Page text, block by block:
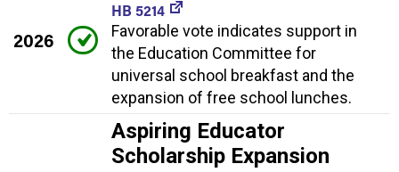
2026
HB 5214
Favorable vote indicates support in
the Education Committee for
universal school breakfast and the
expansion of free school lunches.
Aspiring Educator
Scholarship Expansion